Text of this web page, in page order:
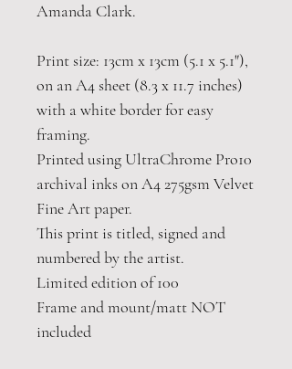
Amanda Clark.
Print size: 13cm x 13cm (5.1 x 5.1"),
on an A4 sheet (8.3 x 11.7 inches)
with a white border for easy
framing.
Printed using UltraChrome Pro10
archival inks on A4 275gsm Velvet
Fine Art paper.
This print is titled, signed and
numbered by the artist.
Limited edition of 100
Frame and mount/matt NOT
included